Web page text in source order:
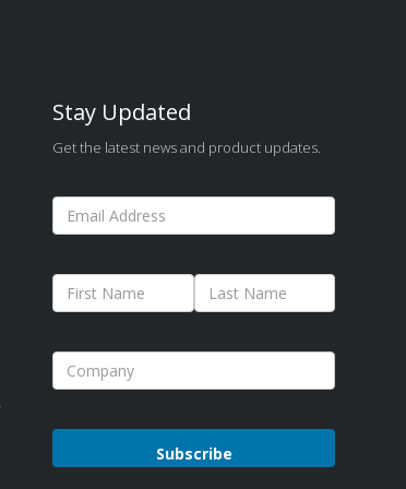
Stay Updated
Get the latest news and product updates.